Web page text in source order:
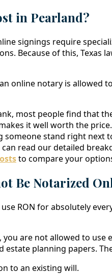
in Pearland?
signings require
Because of this, Texas
online notary is allowed
most people find that
it well worth the
someone stand right next
read our detailed
to compare your
Be Notarized
RON for absolutely
, you are not allowed to use
planning papers.
to an existing will.